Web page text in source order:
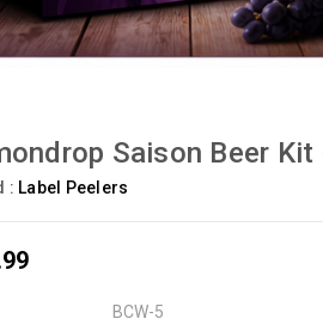
Saison Beer Kit
: Label Peelers
BCW-5